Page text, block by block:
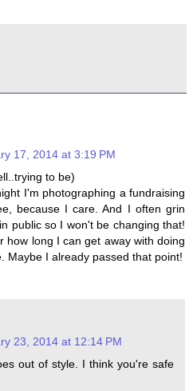
17, 2014 at 3:19 PM
to be)
I'm photographing a fundraising
because I care. And I often grin
public so I won't be changing that!
how long I can get away with doing
Maybe I already passed that point!
23, 2014 at 12:14 PM
out of style. I think you're safe